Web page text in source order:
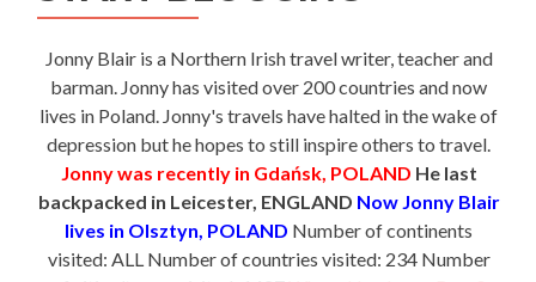
Jonny Blair is a Northern Irish travel writer, teacher and
barman. Jonny has visited over 200 countries and now
lives in Poland. Jonny's travels have halted in the wake of
depression but he hopes to still inspire others to travel.
Jonny was recently in Gdańsk, POLAND He last
backpacked in Leicester, ENGLAND Now Jonny Blair
lives in Olsztyn, POLAND Number of continents
visited: ALL Number of countries visited: 234 Number